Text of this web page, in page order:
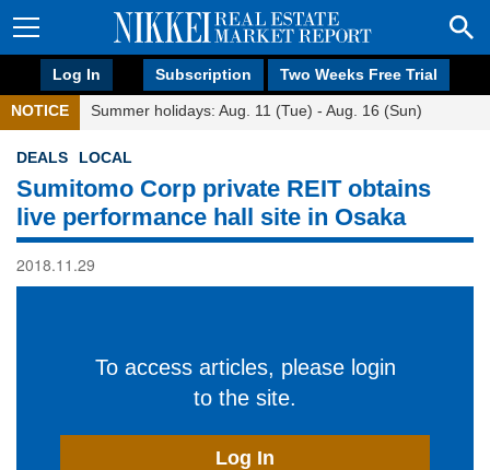
Log In Subscription Two Weeks Free Trial
NOTICE Summer holidays: Aug. 11 (Tue) - Aug. 16 (Sun)
DEALS LOCAL
Sumitomo Corp private REIT obtains
live performance hall site in Osaka
2018.11.29
To access articles, please login
to the site.
Log In